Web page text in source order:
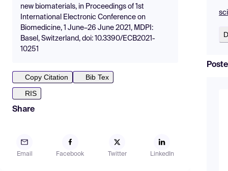
new biomaterials, in Proceedings of 1st
International Electronic Conference on
Biomedicine, 1 June–26 June 2021, MDPI:
Basel, Switzerland, doi: 10.3390/ECB2021-
10251
Copy Citation
Bib Tex
RIS
Share
Email Facebook Twitter LinkedIn